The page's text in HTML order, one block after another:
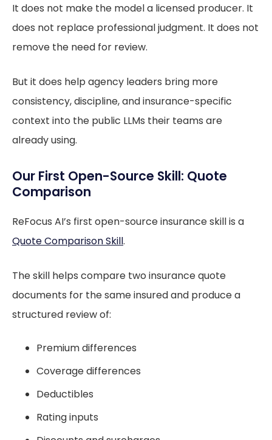
It does not make the model a licensed producer. It
does not replace professional judgment. It does not
remove the need for review.
But it does help agency leaders bring more
consistency, discipline, and insurance-specific
context into the public LLMs their teams are
already using.
Our First Open-Source Skill: Quote
Comparison
ReFocus AI’s first open-source insurance skill is a
Quote Comparison Skill.
The skill helps compare two insurance quote
documents for the same insured and produce a
structured review of:
Premium differences
Coverage differences
Deductibles
Rating inputs